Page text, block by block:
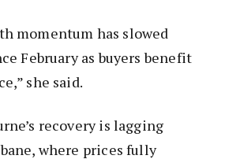
momentum has slowed
February as buyers benefit
she said.
recovery is lagging
where prices fully